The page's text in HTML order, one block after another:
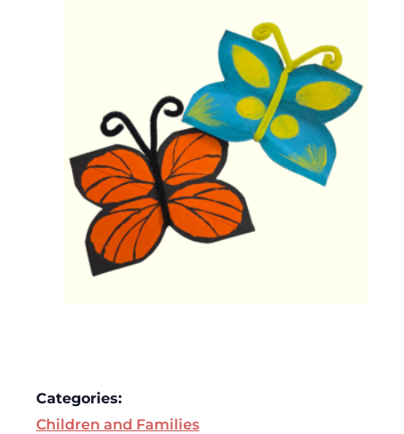
Categories:
Children and Families